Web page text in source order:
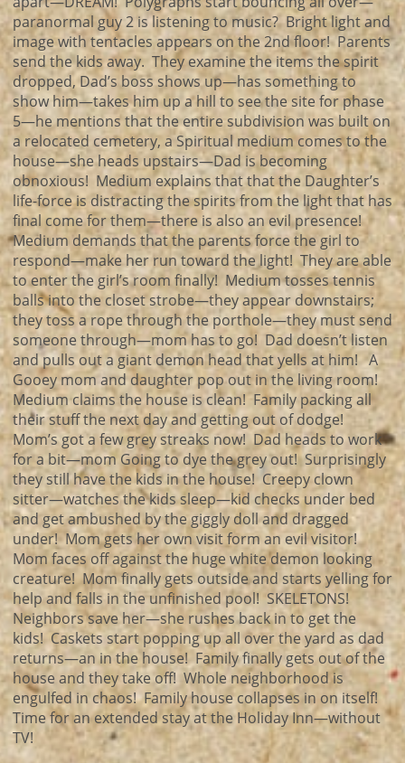
paranormal guy 2 is listening to music? Bright light and
image with tentacles appears on the 2nd floor! Parents
send the kids away. They examine the items the spirit
dropped, Dad’s boss shows up—has something to
show him—takes him up a hill to see the site for phase
5—he mentions that the entire subdivision was built on
a relocated cemetery, a Spiritual medium comes to the
house—she heads upstairs—Dad is becoming
obnoxious! Medium explains that that the Daughter’s
life-force is distracting the spirits from the light that has
final come for them—there is also an evil presence!
Medium demands that the parents force the girl to
respond—make her run toward the light! They are able
to enter the girl’s room finally! Medium tosses tennis
balls into the closet strobe—they appear downstairs;
they toss a rope through the porthole—they must send
someone through—mom has to go! Dad doesn’t listen
and pulls out a giant demon head that yells at him! A
Gooey mom and daughter pop out in the living room!
Medium claims the house is clean! Family packing all
their stuff the next day and getting out of dodge!
Mom’s got a few grey streaks now! Dad heads to work
for a bit—mom Going to dye the grey out! Surprisingly
they still have the kids in the house! Creepy clown
sitter—watches the kids sleep—kid checks under bed
and get ambushed by the giggly doll and dragged
under! Mom gets her own visit form an evil visitor!
Mom faces off against the huge white demon looking
creature! Mom finally gets outside and starts yelling for
help and falls in the unfinished pool! SKELETONS!
Neighbors save her—she rushes back in to get the
kids! Caskets start popping up all over the yard as dad
returns—an in the house! Family finally gets out of the
house and they take off! Whole neighborhood is
engulfed in chaos! Family house collapses in on itself!
Time for an extended stay at the Holiday Inn—without
TV!